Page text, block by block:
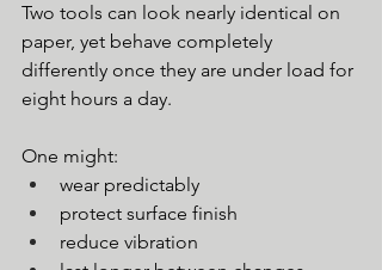
Two tools can look nearly identical on
paper, yet behave completely
differently once they are under load for
eight hours a day.
One might:
wear predictably
protect surface finish
reduce vibration